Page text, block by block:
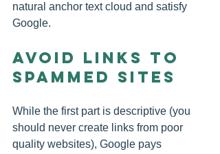
natural anchor text cloud and satisfy
Google.
Avoid links to
Spammed Sites
While the first part is descriptive (you
should never create links from poor
quality websites), Google pays